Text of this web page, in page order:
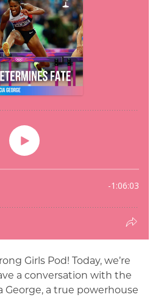
Girls Pod! Today, we’re
a conversation with the
George, a true powerhouse